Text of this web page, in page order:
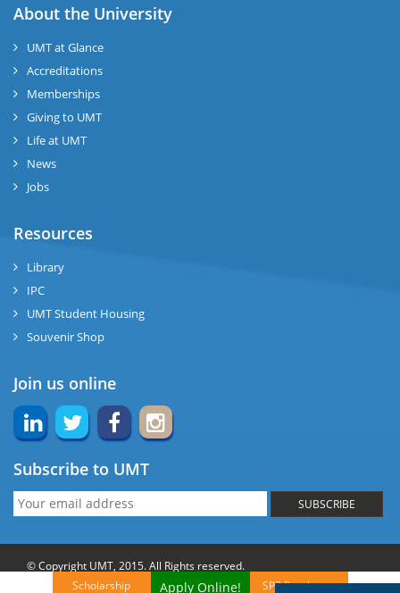
About the University
UMT at Glance
Accreditations
Memberships
Giving to UMT
Life at UMT
News
Jobs
Resources
Library
IPC
UMT Student Housing
Souvenir Shop
Join us online
Subscribe to UMT
SUBSCRIBE
© Copyright UMT, 2015. All Rights reserved.
Scholarship Apply Online! SPP Brochures